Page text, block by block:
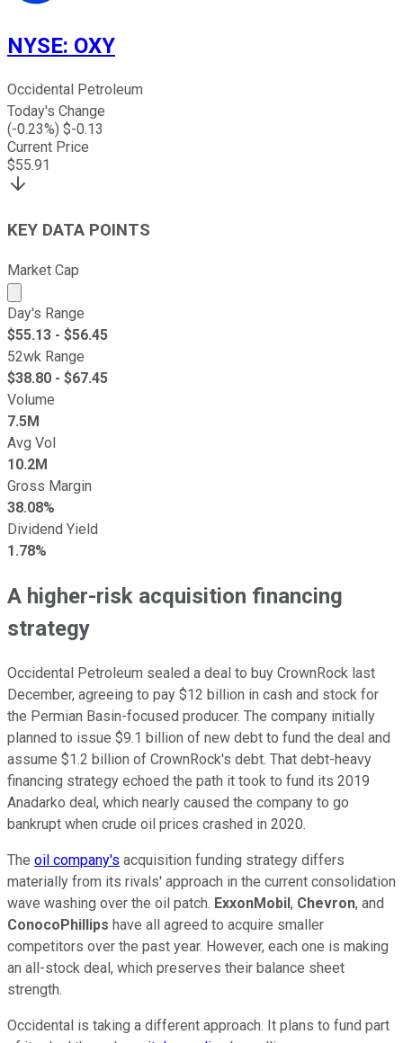
NYSE: OXY
Occidental Petroleum
Today's Change
(-0.23%) $-0.13
Current Price
$55.91
KEY DATA POINTS
Market Cap
Market cap calculated using publicly traded shares
Day's Range
$55.13 - $56.45
52wk Range
$38.80 - $67.45
Volume
7.5M
Avg Vol
10.2M
Gross Margin
38.08%
Dividend Yield
1.78%
A higher-risk acquisition financing
strategy
Occidental Petroleum sealed a deal to buy CrownRock last
December, agreeing to pay $12 billion in cash and stock for
the Permian Basin-focused producer. The company initially
planned to issue $9.1 billion of new debt to fund the deal and
assume $1.2 billion of CrownRock's debt. That debt-heavy
financing strategy echoed the path it took to fund its 2019
Anadarko deal, which nearly caused the company to go
bankrupt when crude oil prices crashed in 2020.
The oil company's acquisition funding strategy differs
materially from its rivals' approach in the current consolidation
wave washing over the oil patch. ExxonMobil, Chevron, and
ConocoPhillips have all agreed to acquire smaller
competitors over the past year. However, each one is making
an all-stock deal, which preserves their balance sheet
strength.
Occidental is taking a different approach. It plans to fund part